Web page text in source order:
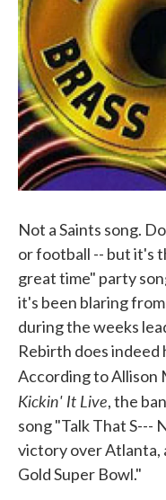
Not a Saints song.
or football -- but it's
great time" party
it's been blaring
during the weeks
Rebirth does indeed
According to Allison
Kickin' It Live, the
song "Talk That S---
victory over Atlanta,
Gold Super Bowl."